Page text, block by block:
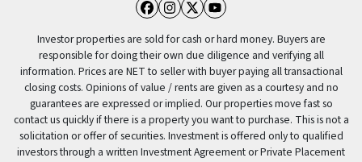
Facebook
Instagram
Twitter
YouTube
Investor properties are sold for cash or hard money. Buyers are
responsible for doing their own due diligence and verifying all
information. Prices are NET to seller with buyer paying all transactional
closing costs. Opinions of value / rents are given as a courtesy and no
guarantees are expressed or implied. Our properties move fast so
contact us quickly if there is a property you want to purchase. This is not a
solicitation or offer of securities. Investment is offered only to qualified
investors through a written Investment Agreement or Private Placement